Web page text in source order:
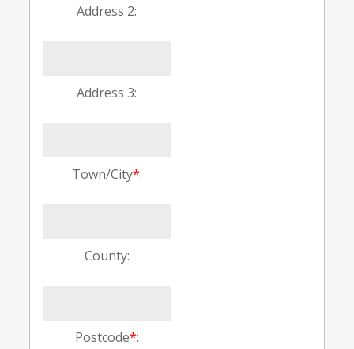
Address 2:
Address 3:
Town/City*:
County:
Postcode*: